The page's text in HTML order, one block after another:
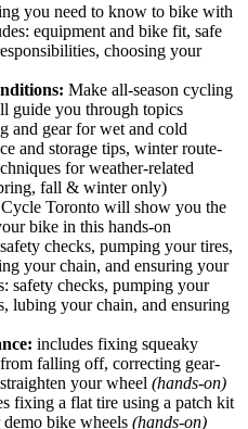
you need to know to bike with
equipment and bike fit, safe
choosing your
Make all-season cycling
guide you through topics
and gear for wet and cold
and storage tips, winter route-
for weather-related
fall & winter only)
Cycle Toronto will show you the
bike in this hands-on
checks, pumping your tires,
your chain, and ensuring your
safety checks, pumping your
lubing your chain, and ensuring
includes fixing squeaky
falling off, correcting gear-
your wheel (hands-on)
fixing a flat tire using a patch kit
bike wheels (hands-on)